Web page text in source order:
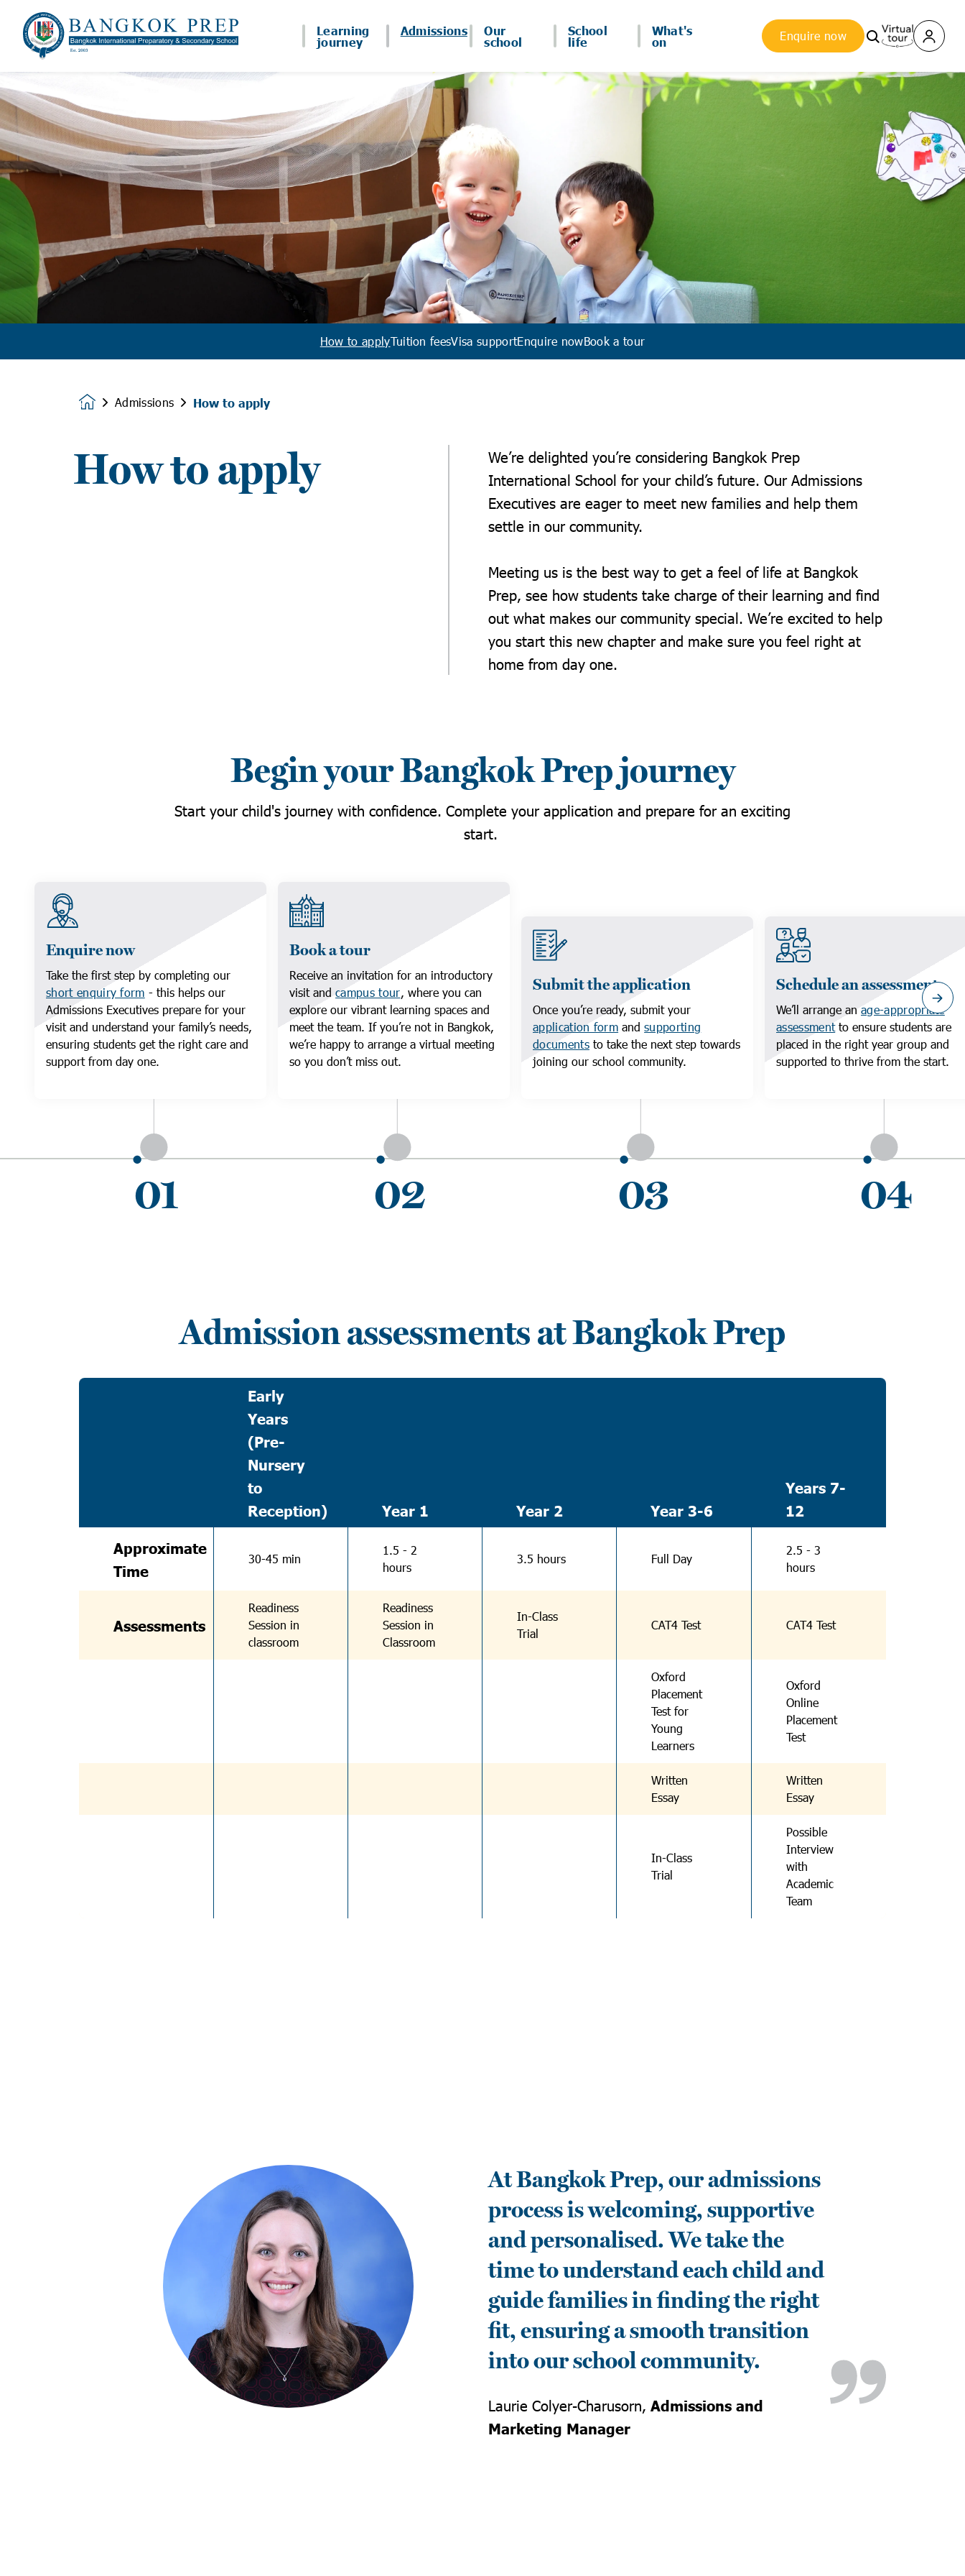
Learning
journey
Admissions
Our
school
School
life
What's
on
Enquire now
How to applyTuition feesVisa supportEnquire nowBook a tour
HomepageAdmissions How to apply
How to apply
We’re delighted you’re considering Bangkok Prep
International School for your child’s future. Our Admissions
Executives are eager to meet new families and help them
settle in our community.
Meeting us is the best way to get a feel of life at Bangkok
Prep, see how students take charge of their learning and find
out what makes our community special. We’re excited to help
you start this new chapter and make sure you feel right at
home from day one.
Begin your Bangkok Prep journey
Start your child's journey with confidence. Complete your application and prepare for an exciting
start.
01
Enquire now
Take the first step by completing our
short enquiry form - this helps our
Admissions Executives prepare for your
visit and understand your family’s needs,
ensuring students get the right care and
support from day one.
02
Book a tour
Receive an invitation for an introductory
visit and campus tour, where you can
explore our vibrant learning spaces and
meet the team. If you’re not in Bangkok,
we’re happy to arrange a virtual meeting
so you don’t miss out.
03
Submit the application
Once you’re ready, submit your
application form andsupporting
documentsto take the next step towards
joining our school community.
04
Schedule an assessment
We’ll arrange an age-appropriate
assessmentto ensure students are
placed in the right year group and
supported to thrive from the start.
Admission assessments at Bangkok Prep
Early
Years
(Pre-
Nursery
to
Reception)
Year 1 Year 2 Year 3-6
Years 7-
12
Approximate
Time
30-45 min
1.5 - 2
hours
3.5 hours Full Day
2.5 - 3
hours
Assessments
Readiness
Session in
classroom
Readiness
Session in
Classroom
In-Class
Trial
CAT4 Test CAT4 Test
Oxford
Placement
Test for
Young
Learners
Oxford
Online
Placement
Test
Written
Essay
Written
Essay
In-Class
Trial
Possible
Interview
with
Academic
Team
At Bangkok Prep, our admissions
process is welcoming, supportive
and personalised. We take the
time to understand each child and
guide families in finding the right
fit, ensuring a smooth transition
into our school community.
Laurie Colyer-Charusorn, Admissions and
Marketing Manager